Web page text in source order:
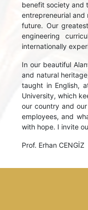
benefit society and
entrepreneurial and
future. Our
engineering
internationally
In our beautiful
and natural
taught in English,
University, which
our country and
employees, and
with hope. I invite
Prof. Erhan CENGİZ